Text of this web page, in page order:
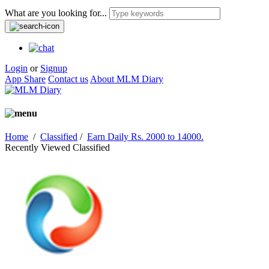
What are you looking for...
Login or Signup
App Share Contact us About MLM Diary
Home / Classified / Earn Daily Rs. 2000 to 14000.
Recently Viewed Classified